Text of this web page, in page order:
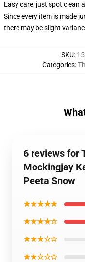
Easy care: just spot clean
Since every item is made
there may be slight
SKU:
Categories:
6 reviews for
Mockingjay
Peeta Snow
★★★★★
★★★★☆
★★★☆☆
★★☆☆☆